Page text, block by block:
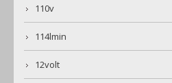
110v
114lmin
12volt